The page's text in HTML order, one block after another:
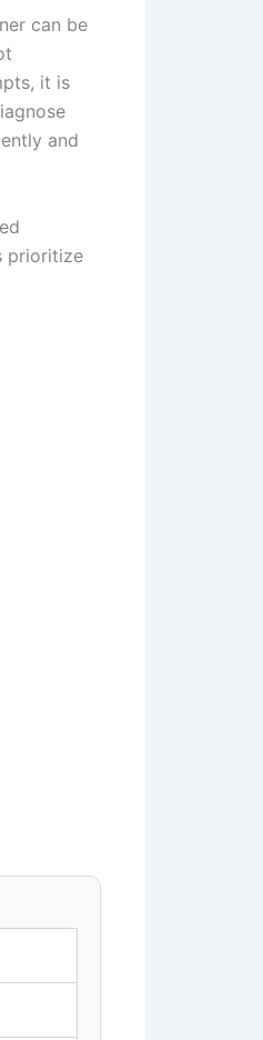
can be
it is
and
prioritize